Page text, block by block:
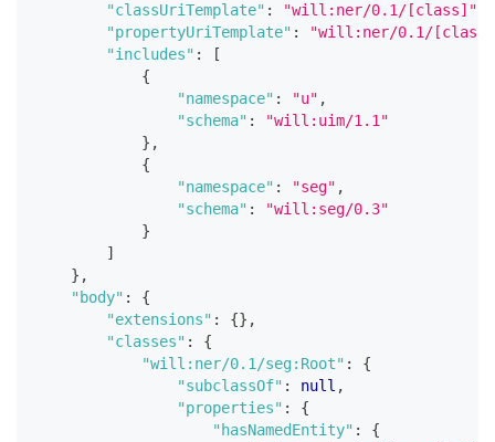
"classUriTemplate" : "will:ner/0.1/[class]"
"propertyUriTemplate" :
"will:ner/0.1/
"includes" :
[
{
"namespace" : "u" ,
"schema" :
"will:uim/1.1"
} ,
{
"namespace" : "seg" ,
"schema" :
"will:seg/0.3"
}
]
} ,
"body" :
{
"extensions" : {} ,
"classes" :
{
"will:ner/0.1/seg:Root" :
{
"subclassOf" : null ,
"properties" :
{
"hasNamedEntity" :
{